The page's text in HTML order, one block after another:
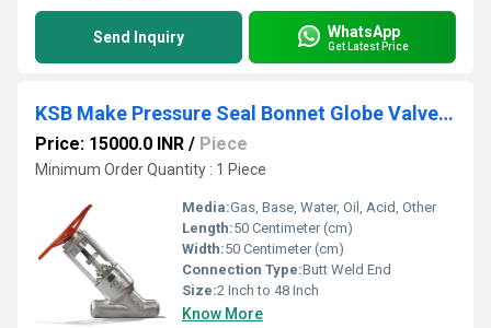
Send Inquiry WhatsApp
Get Latest Price
KSB Make Pressure Seal Bonnet Globe Valves Class 1500
Price: 15000.0 INR / Piece
Minimum Order Quantity : 1 Piece
Media:Gas, Base, Water, Oil, Acid, Other
Length:50 Centimeter (cm)
Width:50 Centimeter (cm)
Connection Type:Butt Weld End
Size:2 Inch to 48 Inch
Know More